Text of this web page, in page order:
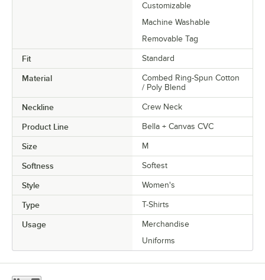
Customizable
Machine Washable
Removable Tag
Fit Standard
Material
Combed Ring-Spun Cotton
/ Poly Blend
Neckline Crew Neck
Product Line Bella + Canvas CVC
Size M
Softness Softest
Style Women's
Type T-Shirts
Usage
Merchandise
Uniforms